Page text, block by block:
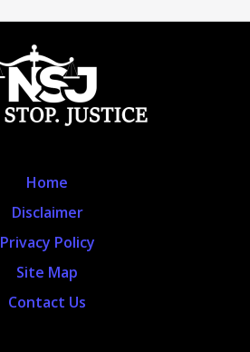
Home
Disclaimer
Privacy Policy
Site Map
Contact Us